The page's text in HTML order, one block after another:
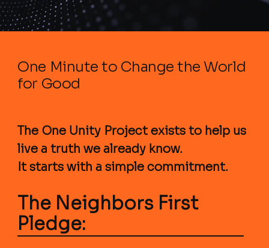
One Minute to Change the World
for Good
The One Unity Project exists to help us
live a truth we already know.
It starts with a simple commitment.
The Neighbors First
Pledge: